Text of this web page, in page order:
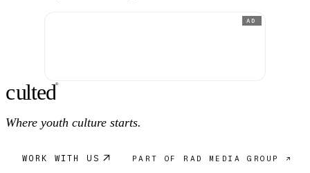
AD
culted®
Where youth culture starts.
WORK WITH US PART OF RAD MEDIA GROUP ↗